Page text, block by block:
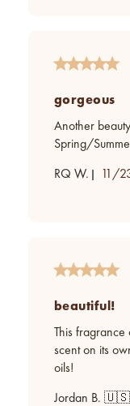
gorgeous
Another
Spring/
RQ W. 11/
beautiful!
This fragrance
scent on its
oils!
Jordan B. 🇺🇸